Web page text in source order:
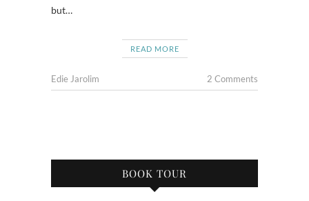
but…
READ MORE
Edie Jarolim 2 Comments
BOOK TOUR